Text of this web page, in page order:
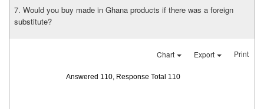
7. Would you buy made in Ghana products if there was a foreign
substitute?
Chart Export Print
Answered 110, Response Total 110